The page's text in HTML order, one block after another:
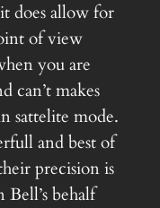
does allow for
of view
you are
can’t makes
sattelite mode.
and best of
precision is
behalf